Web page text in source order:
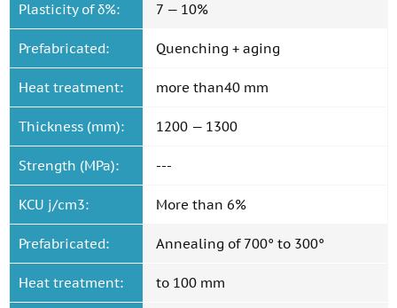
Plasticity of δ%: 7 — 10%
Prefabricated: Quenching + aging
Heat treatment: more than40 mm
Thickness (mm): 1200 — 1300
Strength (MPa): ---
KCU j/cm3: More than 6%
Prefabricated: Annealing of 700° to 300°
Heat treatment: to 100 mm